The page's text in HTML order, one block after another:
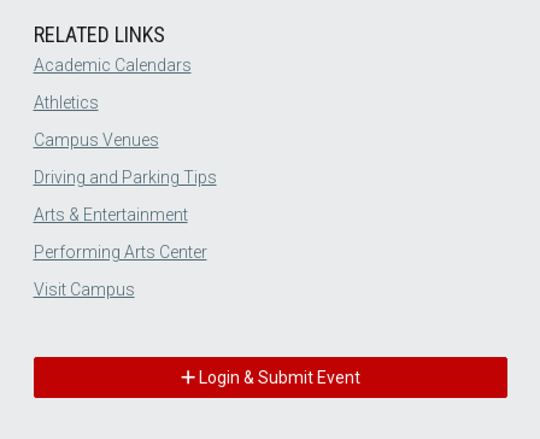
RELATED LINKS
Academic Calendars
Athletics
Campus Venues
Driving and Parking Tips
Arts & Entertainment
Performing Arts Center
Visit Campus
Login & Submit Event